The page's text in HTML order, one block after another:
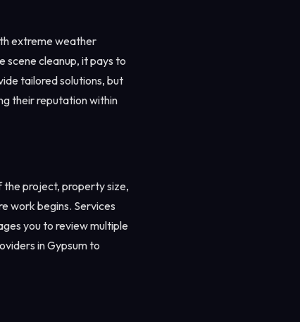
extreme weather
scene cleanup, it pays to
tailored solutions, but
their reputation within
the project, property size,
work begins. Services
you to review multiple
in Gypsum to